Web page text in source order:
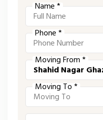
Name *
Phone *
Moving From *
Moving To *